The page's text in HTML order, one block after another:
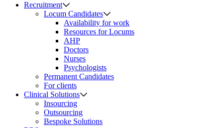
Recruitment
Locum Candidates
Availability for work
Resources for Locums
AHP
Doctors
Nurses
Psychologists
Permanent Candidates
For clients
Clinical Solutions
Insourcing
Outsourcing
Bespoke Solutions